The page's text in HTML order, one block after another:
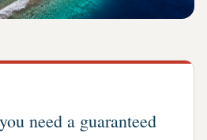
need a guaranteed